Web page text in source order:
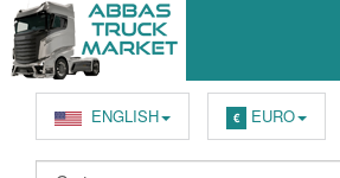
ENGLISH € EURO